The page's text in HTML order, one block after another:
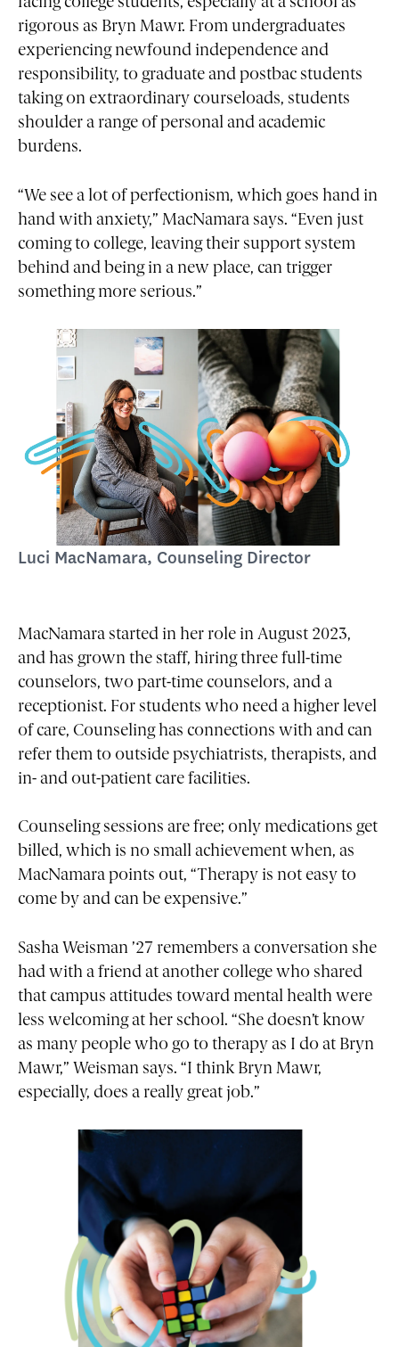
rigorous as Bryn Mawr. From undergraduates
experiencing newfound independence and
responsibility, to graduate and postbac students
taking on extraordinary courseloads, students
shoulder a range of personal and academic
burdens.
“We see a lot of perfectionism, which goes hand in
hand with anxiety,” MacNamara says. “Even just
coming to college, leaving their support system
behind and being in a new place, can trigger
something more serious.”
Luci MacNamara, Counseling Director
MacNamara started in her role in August 2023,
and has grown the staff, hiring three full-time
counselors, two part-time counselors, and a
receptionist. For students who need a higher level
of care, Counseling has connections with and can
refer them to outside psychiatrists, therapists, and
in- and out-patient care facilities.
Counseling sessions are free; only medications get
billed, which is no small achievement when, as
MacNamara points out, “Therapy is not easy to
come by and can be expensive.”
Sasha Weisman ’27 remembers a conversation she
had with a friend at another college who shared
that campus attitudes toward mental health were
less welcoming at her school. “She doesn’t know
as many people who go to therapy as I do at Bryn
Mawr,” Weisman says. “I think Bryn Mawr,
especially, does a really great job.”